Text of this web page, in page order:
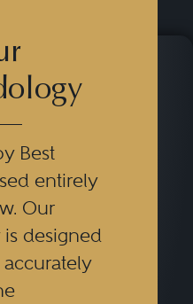
Best
entirely
Our
designed